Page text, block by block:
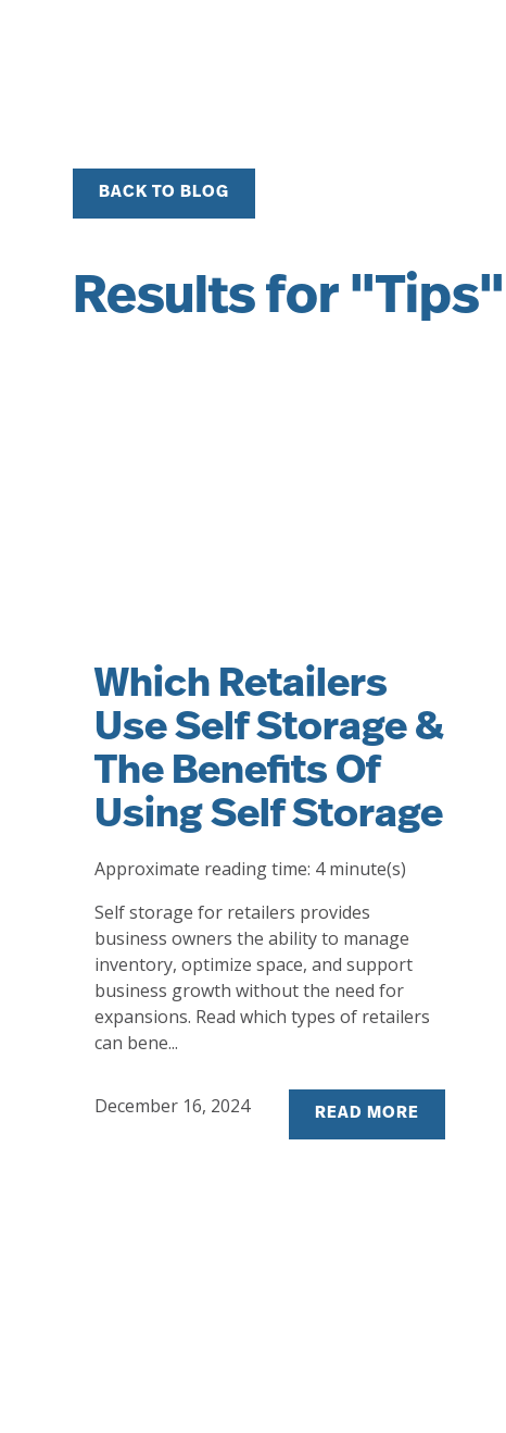
BACK TO BLOG
Results for "Tips"
Which Retailers
Use Self Storage &
The Benefits Of
Using Self Storage
Approximate reading time: 4minute(s)
Self storage for retailers provides
business owners the ability to manage
inventory, optimize space, and support
business growth without the need for
expansions. Read which types of retailers
can bene...
December 16, 2024 READ MORE